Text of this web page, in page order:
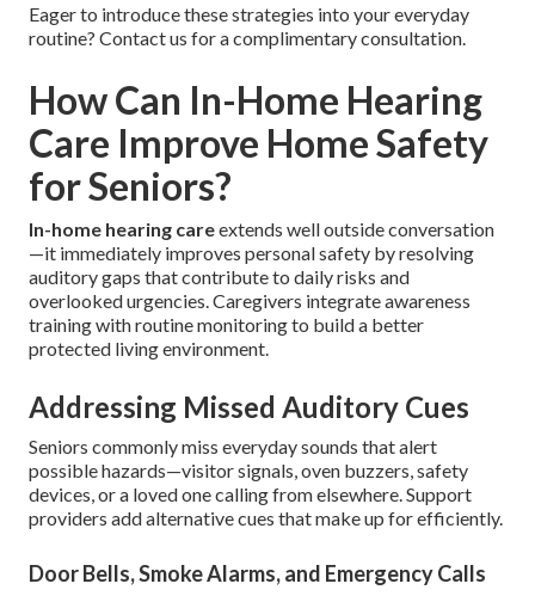
Eager to introduce these strategies into your everyday
routine? Contact us for a complimentary consultation.
How Can In-Home Hearing
Care Improve Home Safety
for Seniors?
In-home hearing careextends well outside conversation
—it immediately improves personal safety by resolving
auditory gaps that contribute to daily risks and
overlooked urgencies. Caregivers integrate awareness
training with routine monitoring to build a better
protected living environment.
Addressing Missed Auditory Cues
Seniors commonly miss everyday sounds that alert
possible hazards—visitor signals, oven buzzers, safety
devices, or a loved one calling from elsewhere. Support
providers add alternative cues that make up for efficiently.
Door Bells, Smoke Alarms, and Emergency Calls